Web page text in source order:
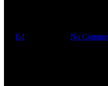
Ed No